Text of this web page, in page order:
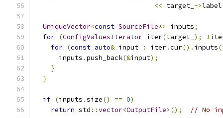
<< target_ ->label
UniqueVector<const SourceFile*> inputs;
for (ConfigValuesIterator iter(target_ ); !
for (const auto& input : iter.cur(). inputs
      inputs
.push_back(&input);
}
}
if (inputs .size() == 0)
return std ::vector<OutputFile>(); // No